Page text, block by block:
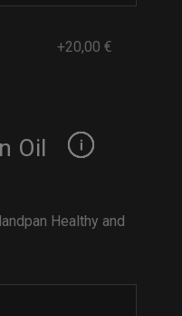
+20,00 €
Oil
Healthy and